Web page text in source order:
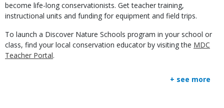
become life-long conservationists. Get teacher training,
instructional units and funding for equipment and field trips.
To launch a Discover Nature Schools program in your school or
class, find your local conservation educator by visiting the MDC
Teacher Portal.
+ see more